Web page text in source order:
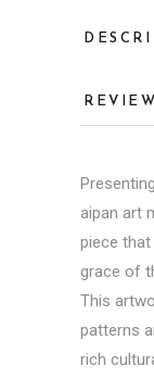
aipan art
piece
grace of
This
patterns
rich